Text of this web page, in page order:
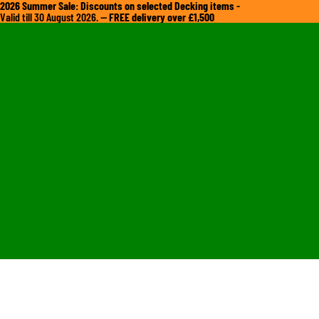
2026 Summer Sale: Discounts on selected Decking items-
Valid till 30 August 2026. —FREE delivery over £1,500